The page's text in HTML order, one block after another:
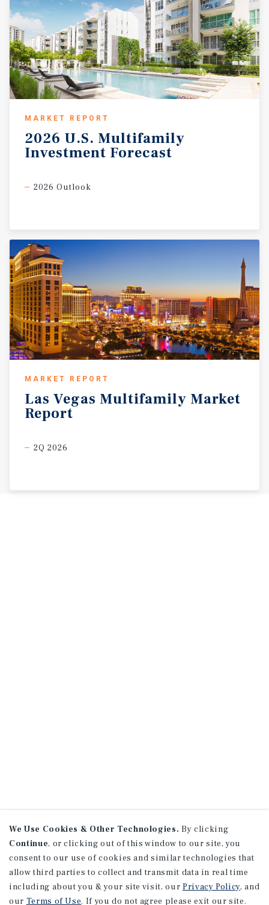
MARKET REPORT
2026 U.S. Multifamily
Investment Forecast
2026 Outlook
MARKET REPORT
Las Vegas Multifamily Market
Report
2Q 2026
We Use Cookies & Other Technologies. By clicking
Continue, or clicking out of this window to our site, you
consent to our use of cookies and similar technologies that
allow third parties to collect and transmit data in real time
including about you & your site visit, our Privacy Policy, and
our Terms of Use. If you do not agree please exit our site.